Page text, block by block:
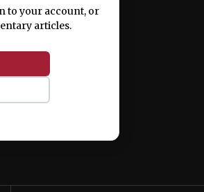
to your account, or
articles.